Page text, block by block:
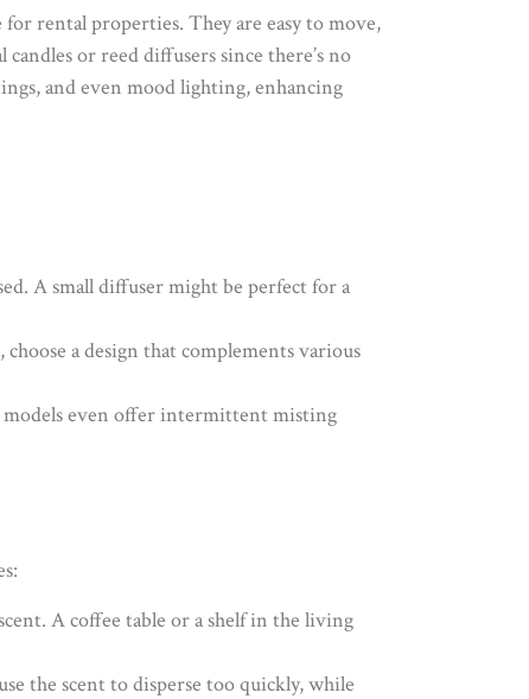
rental properties. They are easy to move,
or reed diffusers since there’s no
and even mood lighting, enhancing
A small diffuser might be perfect for a
a design that complements various
even offer intermittent misting
A coffee table or a shelf in the living
the scent to disperse too quickly, while